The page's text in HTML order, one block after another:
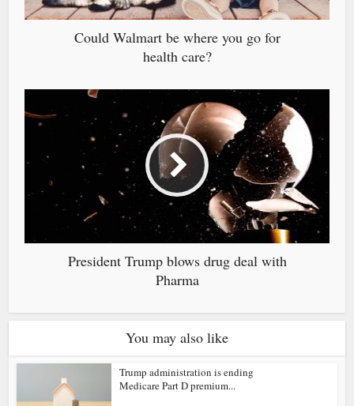
Could Walmart be where you go for
health care?
President Trump blows drug deal with
Pharma
You may also like
Trump administration is ending
Medicare Part D premium...